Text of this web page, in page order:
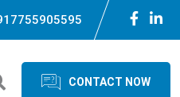
CONTACT NOW